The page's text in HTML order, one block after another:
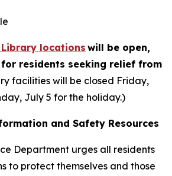
Library locations will be open,
residents seeking relief from
facilities will be closed Friday,
July 5 for the holiday.)
and Safety Resources
Department urges all residents
to protect themselves and those